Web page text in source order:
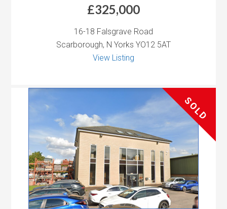
£325,000
16-18 Falsgrave Road
Scarborough, N Yorks YO12 5AT
View Listing
SOLD